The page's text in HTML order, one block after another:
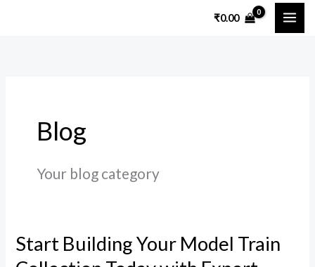
₹0.00
Blog
Your blog category
Start Building Your Model Train
Start
Building